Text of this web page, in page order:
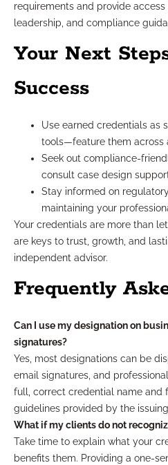
requirements and provide
leadership, and compliance
Your Next
Success
Use earned credentials as
tools—feature them across
Seek out compliance-
consult case design
Stay informed on
maintaining your
Your credentials are more than
are keys to trust, growth, and
independent advisor.
Frequently
Can I use my designation on
signatures?
Yes, most designations can be
email signatures, and
full, correct credential name and
guidelines provided by the
What if my clients do not
Take time to explain what your
benefits them. Providing a one-